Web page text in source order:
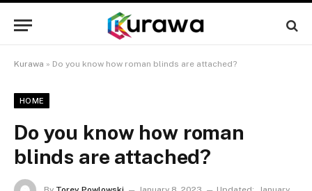
Kurawa » Do you know how roman blinds are attached?
HOME
Do you know how roman
blinds are attached?